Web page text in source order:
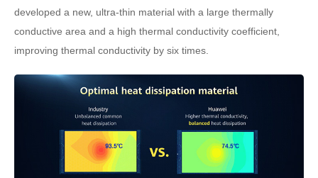
developed a new, ultra-thin material with a large thermally
conductive area and a high thermal conductivity coefficient,
improving thermal conductivity by six times.